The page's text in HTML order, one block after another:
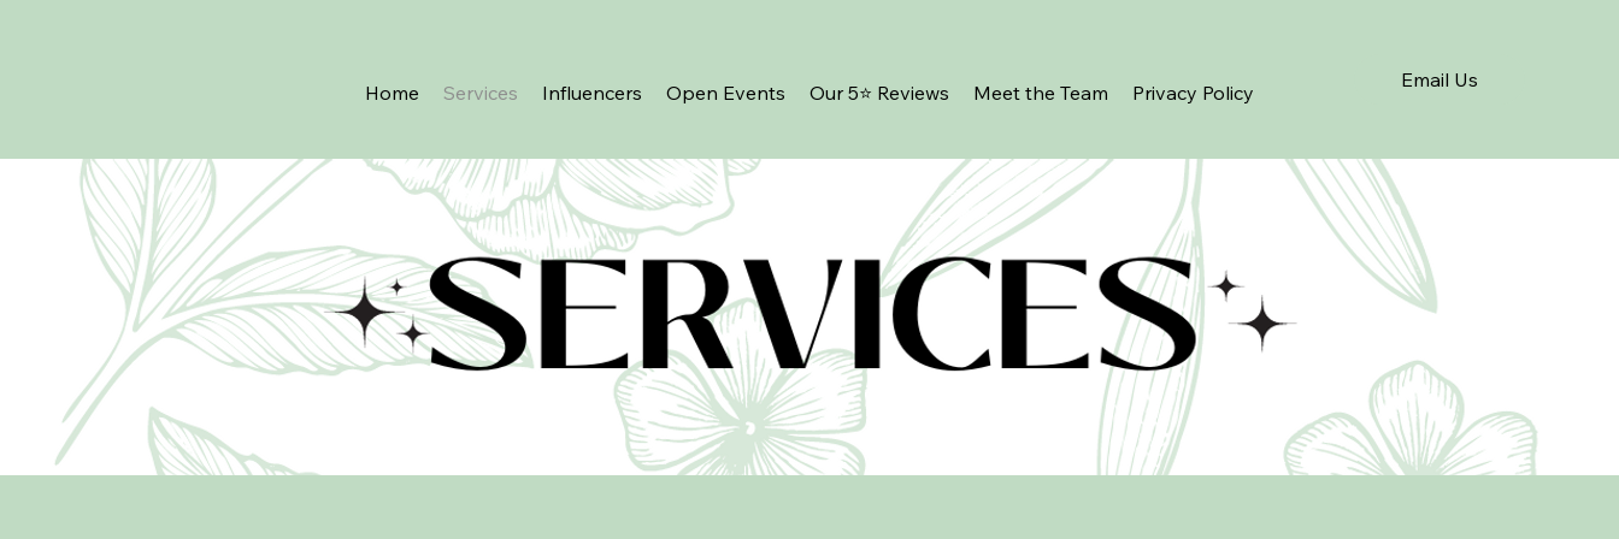
Email Us
Home Services Influencers Open Events Our 5⭐️ Reviews Meet the Team Privacy Policy